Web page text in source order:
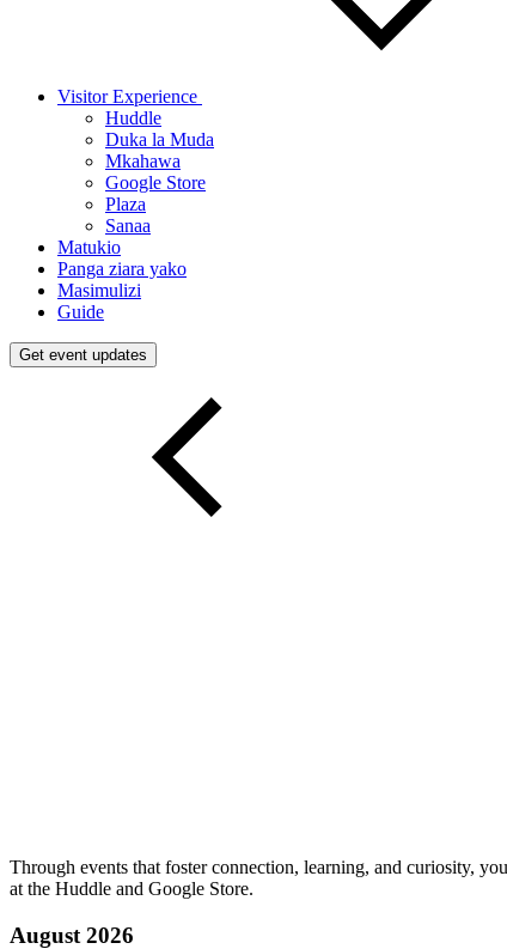
Visitor Experience
Huddle
Duka la Muda
Mkahawa
Google Store
Plaza
Sanaa
Matukio
Panga ziara yako
Masimulizi
Guide
Get event updates
Through events that foster connection, learning, and curiosity,
at the Huddle and Google Store.
August 2026